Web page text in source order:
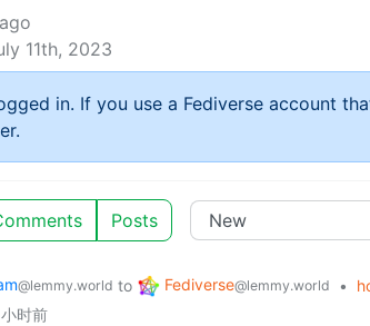
11th, 2023
in. If you use a Fediverse account
Posts
@lemmy.world to Fediverse@lemmy.world •
时前